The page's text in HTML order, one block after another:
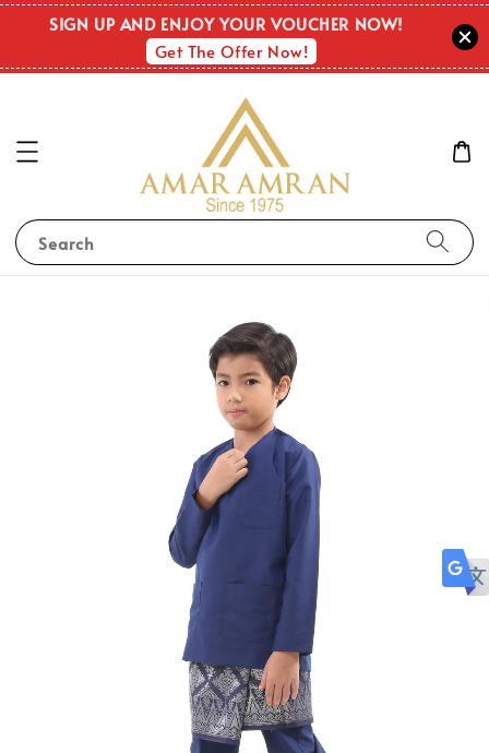
SIGN UP AND ENJOY YOUR VOUCHER NOW!
Get The Offer Now!
Search